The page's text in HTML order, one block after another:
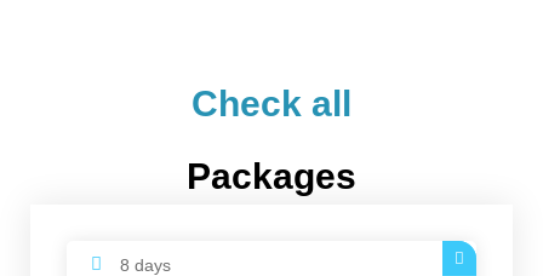
Check all
Packages
8 days